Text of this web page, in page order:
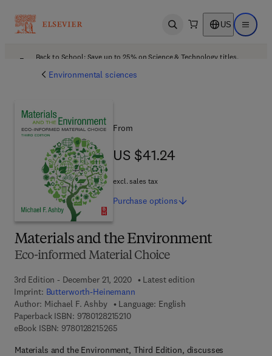
Open search US Open
Back to School: Save up to 25% on Science & Technology titles.
Environmental sciences
Materials and the Environment
Eco-informed Material Choice
3rd Edition - December 21, 2020
Latest edition
Imprint: Butterworth-Heinemann
Author: Michael F. Ashby
Language: English
Paperback ISBN: 97801282152109 7 8 - 0 - 1 2 - 8 2 1 5 2 1 - 0
eBook ISBN: 97801282152659 7 8 - 0 - 1 2 - 8 2 1 5 2 6 - 5
Materials and the Environment, Third Edition, discusses
From
US $41.24
US $41.24
excl. sales tax
Purchase options